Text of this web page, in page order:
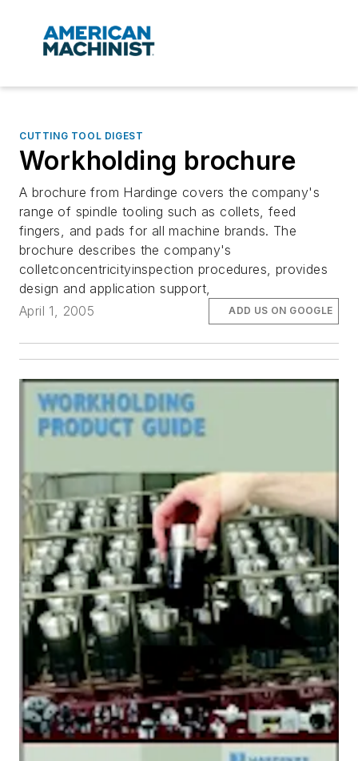
CUTTING TOOL DIGEST
Workholding brochure
A brochure from Hardinge covers the company's
range of spindle tooling such as collets, feed
fingers, and pads for all machine brands. The
brochure describes the company's
colletconcentricityinspection procedures, provides
design and application support,
April 1, 2005
ADD US ON GOOGLE